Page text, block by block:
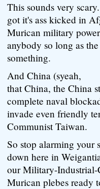
This sounds very
got it's ass kicked in
Murican military
anybody so long as
something.
And China (syeah,
that China, the China
complete naval
invade even friendly
Communist Taiwan.
So stop alarming your
down here in
our Military-Industrial-
Murican plebes ready